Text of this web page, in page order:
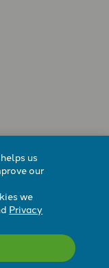
Now
us
our
we
Privacy